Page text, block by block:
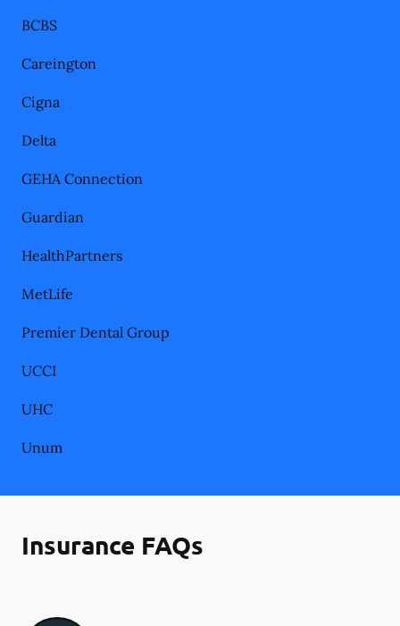
BCBS
Careington
Cigna
Delta
GEHA Connection
Guardian
HealthPartners
MetLife
Premier Dental Group
UCCI
UHC
Unum
Insurance FAQs